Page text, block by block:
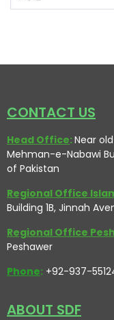
CONTACT US
Head Office:Near
Mehman-e-Nabawi
of Pakistan
Regional Office
Building 1B, Jinnah
Regional Office
Peshawer
Phone: +92-937-
ABOUT SDF